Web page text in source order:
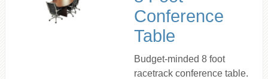
Conference
Table
Budget-minded 8 foot
racetrack conference table.